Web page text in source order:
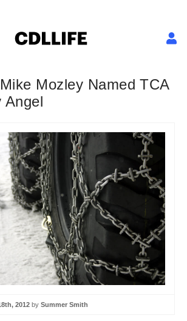
Mozley Named TCA
Angel
2012 by Summer Smith